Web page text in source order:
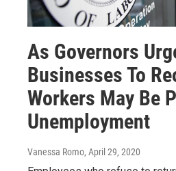
As Governors
Businesses To
Workers May Be
Unemployment
Vanessa Romo, April 29, 2020